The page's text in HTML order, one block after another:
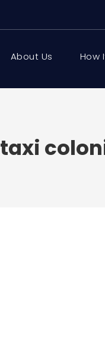
About Us How
taxi